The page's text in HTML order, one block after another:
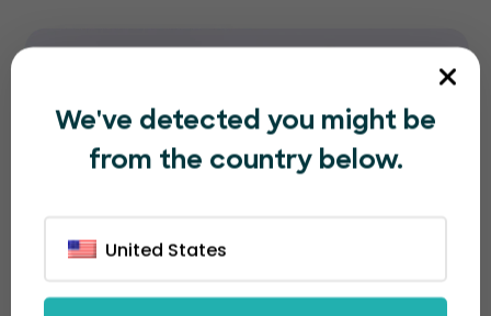
We've detected you might be
from the country below.
United States